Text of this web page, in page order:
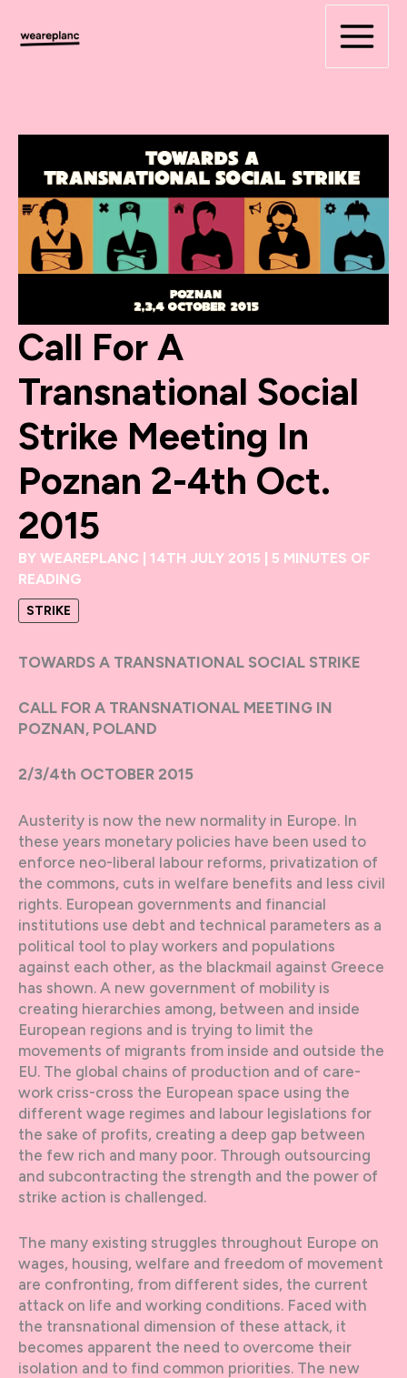
content
Call For A
Transnational Social
Strike Meeting In
Poznan 2-4th Oct.
2015
BY WEAREPLANC | 14TH JULY 2015 | 5 MINUTES OF
READING
STRIKE
TOWARDS A TRANSNATIONAL SOCIAL STRIKE
CALL FOR A TRANSNATIONAL MEETING IN
POZNAN, POLAND
2/3/4th OCTOBER 2015
Austerity is now the new normality in Europe. In
these years monetary policies have been used to
enforce neo-liberal labour reforms, privatization of
the commons, cuts in welfare benefits and less civil
rights. European governments and financial
institutions use debt and technical parameters as a
political tool to play workers and populations
against each other, as the blackmail against Greece
has shown. A new government of mobility is
creating hierarchies among, between and inside
European regions and is trying to limit the
movements of migrants from inside and outside the
EU. The global chains of production and of care-
work criss-cross the European space using the
different wage regimes and labour legislations for
the sake of profits, creating a deep gap between
the few rich and many poor. Through outsourcing
and subcontracting the strength and the power of
strike action is challenged.
The many existing struggles throughout Europe on
wages, housing, welfare and freedom of movement
are confronting, from different sides, the current
attack on life and working conditions. Faced with
the transnational dimension of these attack, it
becomes apparent the need to overcome their
isolation and to find common priorities. The new